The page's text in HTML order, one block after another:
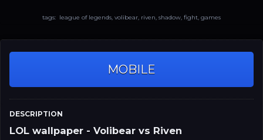
MOBILE
DESCRIPTION
LOL wallpaper - Volibear vs Riven
tags: league of legends, volibear, riven, shadow, fight, games